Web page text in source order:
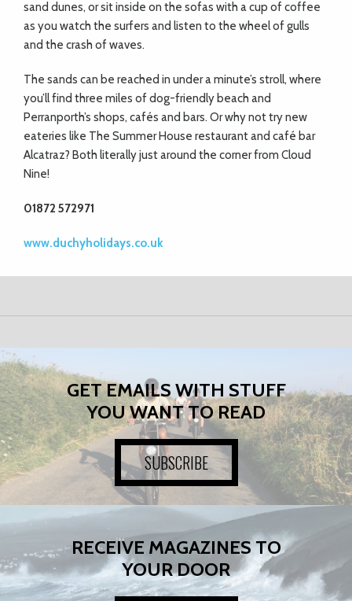
sand dunes, or sit inside on the sofas with a cup of coffee
as you watch the surfers and listen to the wheel of gulls
and the crash of waves.
The sands can be reached in under a minute’s stroll, where
you’ll find three miles of dog-friendly beach and
Perranporth’s shops, cafés and bars. Or why not try new
eateries like The Summer House restaurant and café bar
Alcatraz? Both literally just around the corner from Cloud
Nine!
01872 572971
www.duchyholidays.co.uk
GET EMAILS WITH STUFF
YOU WANT TO READ
SUBSCRIBE
RECEIVE MAGAZINES TO
YOUR DOOR